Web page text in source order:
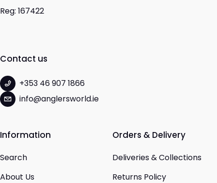
Reg: 167422
Contact us
+353 46 907 1866
info@anglersworld.ie
Information
Search
About Us
Orders & Delivery
Deliveries & Collections
Returns Policy